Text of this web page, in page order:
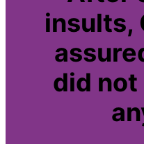
insults,
did not